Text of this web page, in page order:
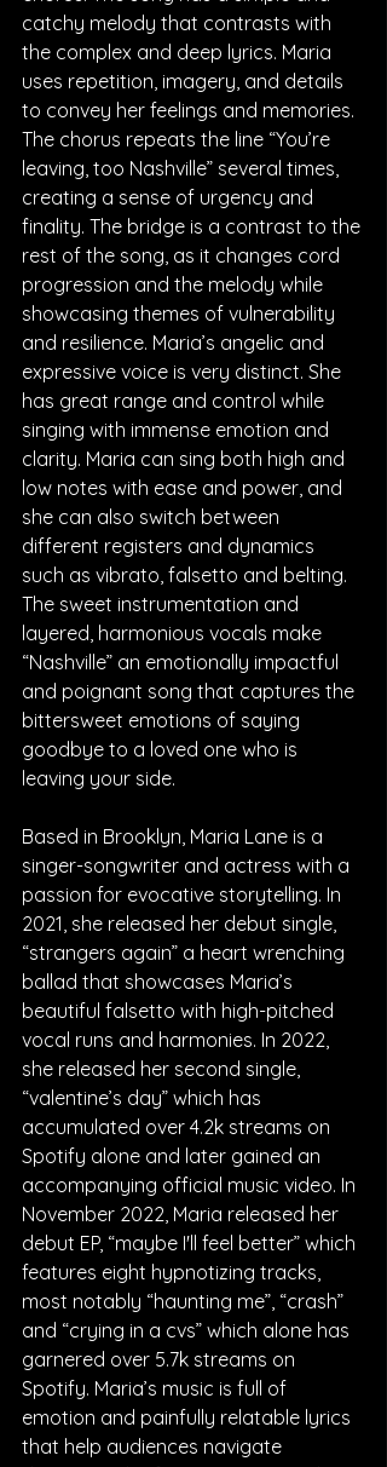
catchy melody that contrasts with
the complex and deep lyrics. Maria
uses repetition, imagery, and details
to convey her feelings and memories.
The chorus repeats the line “You’re
leaving, too Nashville” several times,
creating a sense of urgency and
finality. The bridge is a contrast to the
rest of the song, as it changes cord
progression and the melody while
showcasing themes of vulnerability
and resilience. Maria’s angelic and
expressive voice is very distinct. She
has great range and control while
singing with immense emotion and
clarity. Maria can sing both high and
low notes with ease and power, and
she can also switch between
different registers and dynamics
such as vibrato, falsetto and belting.
The sweet instrumentation and
layered, harmonious vocals make
“Nashville” an emotionally impactful
and poignant song that captures the
bittersweet emotions of saying
goodbye to a loved one who is
leaving your side.
Based in Brooklyn, Maria Lane is a
singer-songwriter and actress with a
passion for evocative storytelling. In
2021, she released her debut single,
“strangers again” a heart wrenching
ballad that showcases Maria’s
beautiful falsetto with high-pitched
vocal runs and harmonies. In 2022,
she released her second single,
“valentine’s day” which has
accumulated over 4.2k streams on
Spotify alone and later gained an
accompanying official music video. In
November 2022, Maria released her
debut EP, “maybe I'll feel better” which
features eight hypnotizing tracks,
most notably “haunting me”, “crash”
and “crying in a cvs” which alone has
garnered over 5.7k streams on
Spotify. Maria’s music is full of
emotion and painfully relatable lyrics
that help audiences navigate